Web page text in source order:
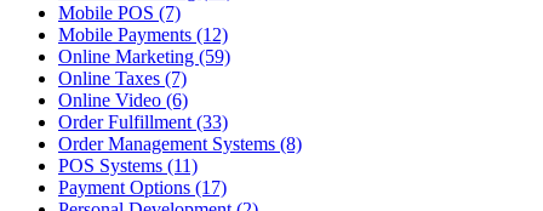
Mobile POS (7)
Mobile Payments (12)
Online Marketing (59)
Online Taxes (7)
Online Video (6)
Order Fulfillment (33)
Order Management Systems (8)
POS Systems (11)
Payment Options (17)